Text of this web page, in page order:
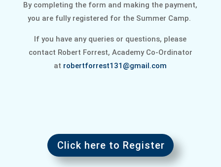
By completing the form and making the payment,
you are fully registered for the Summer Camp.
If you have any queries or questions, please
contact Robert Forrest, Academy Co-Ordinator
at robertforrest131@gmail.com
Click here to Register